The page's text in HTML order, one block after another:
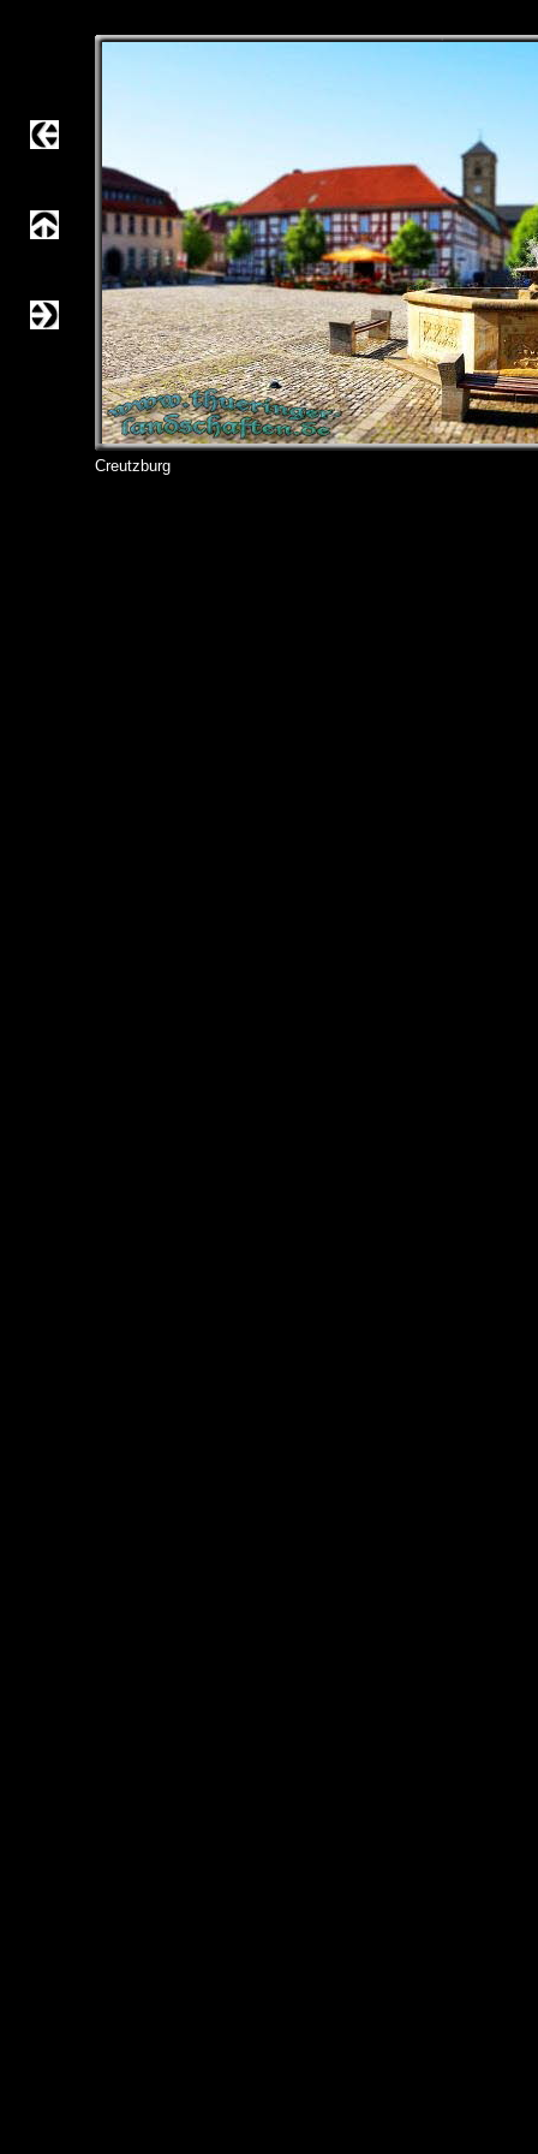
Creutzburg